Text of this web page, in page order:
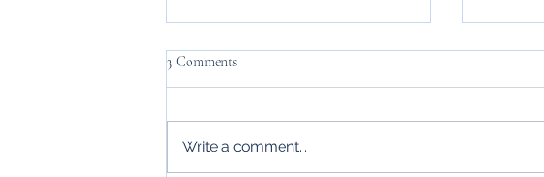
3 Comments
Write a comment...